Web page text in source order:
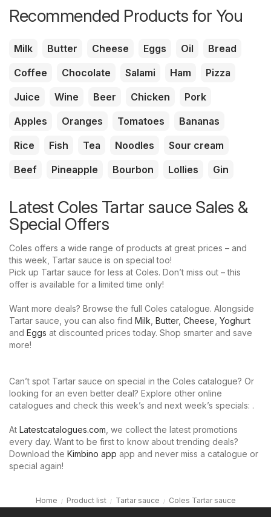
Recommended Products for You
Milk Butter Cheese Eggs Oil
Bread
Coffee
Chocolate Salami Ham
Pizza
Juice
Wine Beer Chicken
Pork
Apples
Oranges Tomatoes
Bananas
Rice
Fish Tea Noodles
Sour cream
Beef
Pineapple Bourbon Lollies Gin
Latest Coles Tartar sauce Sales &
Special Offers
Coles offers a wide range of products at great prices – and
this week, Tartar sauce is on special too!
Pick up Tartar sauce for less at Coles. Don’t miss out – this
offer is available for a limited time only!
Want more deals? Browse the full Coles catalogue. Alongside
Tartar sauce, you can also find Milk Butter, Cheese Yoghurt
and Eggs at discounted prices today. Shop smarter and save
more!
Can’t spot Tartar sauce on special in the Coles catalogue? Or
looking for an even better deal? Explore other online
catalogues and check this week’s and next week’s specials: .
At Latestcatalogues.com , we collect the latest promotions
every day. Want to be first to know about trending deals?
Download the Kimbino app app and never miss a catalogue or
special again!
Home Product list Tartar sauce Coles Tartar sauce